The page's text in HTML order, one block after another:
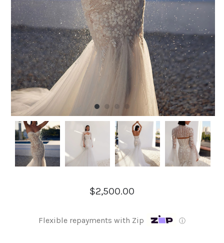
$2,500.00
Flexible repayments with Zip ⓘ